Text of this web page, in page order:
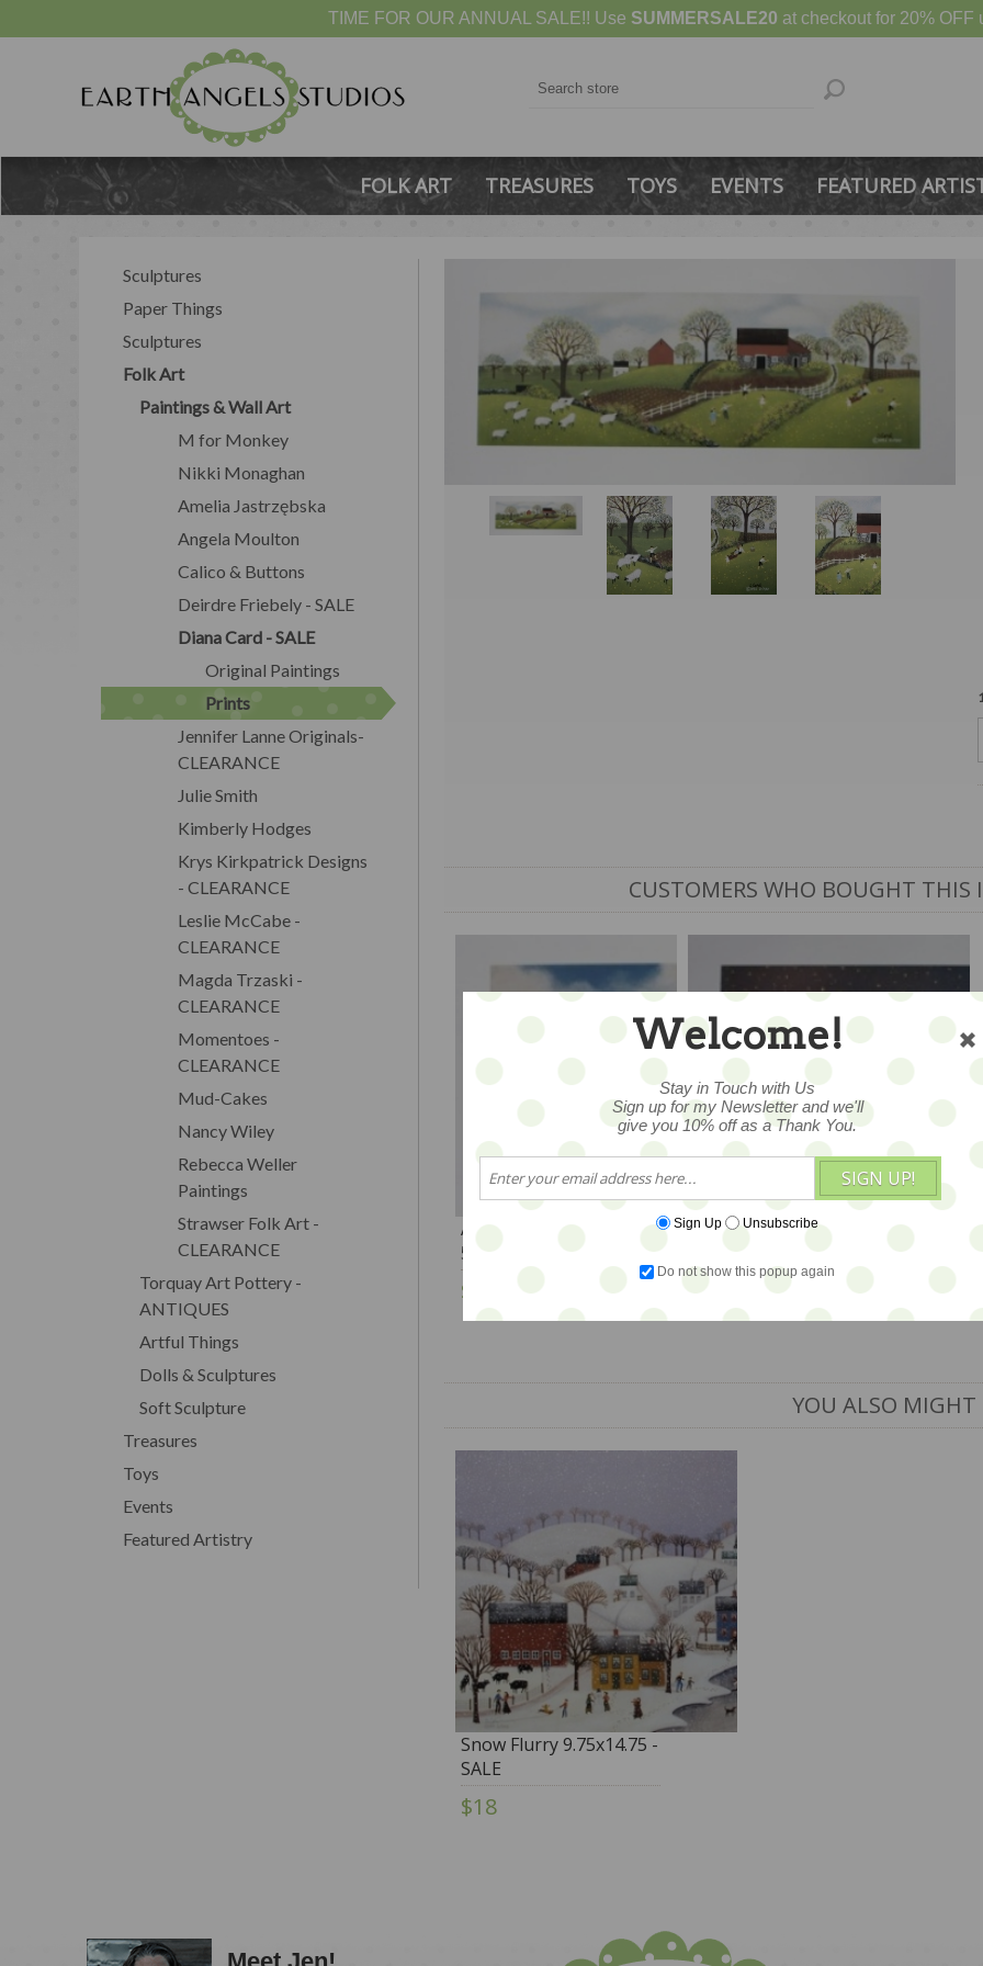
TIME FOR OUR ANNUAL SALE!! Use SUMMERSALE20 at checkout for 20% OFF
FOLK ART TREASURES TOYS EVENTS FEATURED
CUSTOMERS WHO BOUGHT
A Country Wedding
5.5x15 - SALE
$16
Sleigh Ride 5.5x15 -
SALE
$16
YOU ALSO MIGHT
Snow Flurry 9.75x14.75 -
SALE
$18
Sculptures
Paper Things
Sculptures
Folk Art
Paintings & Wall Art
M for Monkey
Nikki Monaghan
Amelia Jastrzębska
Angela Moulton
Calico & Buttons
Deirdre Friebely - SALE
Diana Card - SALE
Original Paintings
Prints
Jennifer Lanne Originals-
CLEARANCE
Julie Smith
Kimberly Hodges
Krys Kirkpatrick Designs
- CLEARANCE
Leslie McCabe -
CLEARANCE
Magda Trzaski -
CLEARANCE
Momentoes -
CLEARANCE
Mud-Cakes
Nancy Wiley
Rebecca Weller
Paintings
Strawser Folk Art -
CLEARANCE
Torquay Art Pottery -
ANTIQUES
Artful Things
Dolls & Sculptures
Soft Sculpture
Treasures
Toys
Events
Featured Artistry
Welcome!
Stay in Touch with Us
Sign up for my Newsletter and we'll
give you 10% off as a Thank You.
SIGN UP!
Sign Up Unsubscribe
Do not show this popup again